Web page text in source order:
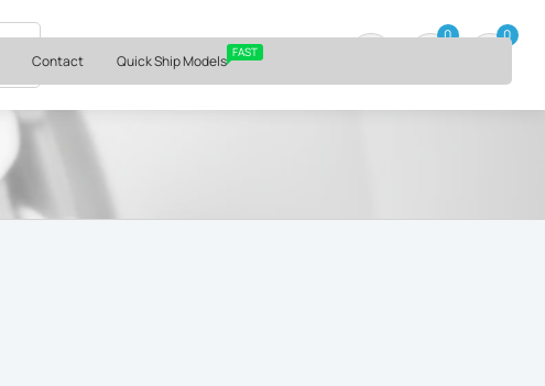
0 00
Contact Quick Ship Models FAST